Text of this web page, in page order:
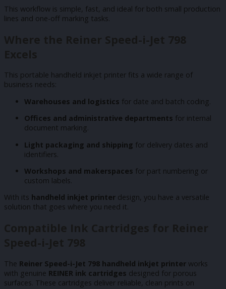
This workflow is simple, fast, and ideal for both small production
lines and one-off marking tasks.
Where the Reiner Speed-i-Jet 798
Excels
This portable handheld inkjet printer fits a wide range of
business needs:
Warehouses and logistics for date and batch coding.
Offices and administrative departments for internal
document marking.
Light packaging and shipping for delivery dates and
identifiers.
Workshops and makerspaces for part numbering or
custom labels.
With its handheld inkjet printer design, you have a versatile
solution that goes where you need it.
Compatible Ink Cartridges for Reiner
Speed-i-Jet 798
The Reiner Speed-i-Jet 798 handheld inkjet printer works
with genuine REINER ink cartridges designed for porous
surfaces. These cartridges deliver reliable, clean prints on